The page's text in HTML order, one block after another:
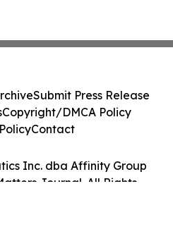
Inc. dba Affinity Group
Journal. All Rights
Submit Press Release
Copyright/DMCA Policy
Contact